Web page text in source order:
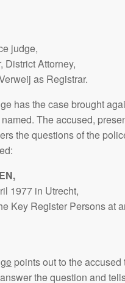
judge,
District Attorney,
as Registrar.
has the case brought
The accused,
the questions of the
1977 in Utrecht,
Key Register Persons at
points out to the accused
the question and